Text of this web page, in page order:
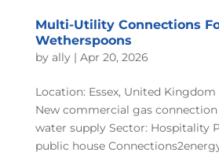
Multi-Utility Connections
Wetherspoons
by ally| Apr 20, 2026
Location: Essex, United
New commercial gas
water supply Sector: Hospitality
public house